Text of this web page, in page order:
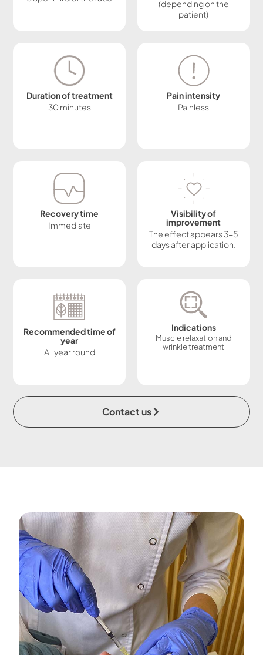
(depending on the
patient)
Duration of treatment
30 minutes
Pain intensity
Painless
Recovery time
Immediate
Visibility of
improvement
The effect appears 3-5
days after application.
Recommended time of
year
All year round
Indications
Muscle relaxation and
wrinkle treatment
Contact us